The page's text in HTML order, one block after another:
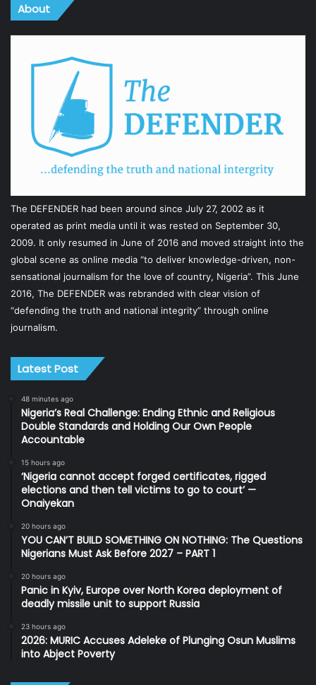
About
The DEFENDER had been around since July 27, 2002 as it
operated as print media until it was rested on September 30,
2009. It only resumed in June of 2016 and moved straight into the
global scene as online media “to deliver knowledge-driven, non-
sensational journalism for the love of country, Nigeria”. This June
2016, The DEFENDER was rebranded with clear vision of
“defending the truth and national integrity” through online
journalism.
Latest Post
48 minutes ago
Nigeria’s Real Challenge: Ending Ethnic and Religious
Double Standards and Holding Our Own People
Accountable
15 hours ago
‘Nigeria cannot accept forged certificates, rigged
elections and then tell victims to go to court’ —
Onaiyekan
20 hours ago
YOU CAN’T BUILD SOMETHING ON NOTHING: The Questions
Nigerians Must Ask Before 2027 – PART 1
20 hours ago
Panic in Kyiv, Europe over North Korea deployment of
deadly missile unit to support Russia
23 hours ago
2026: MURIC Accuses Adeleke of Plunging Osun Muslims
into Abject Poverty